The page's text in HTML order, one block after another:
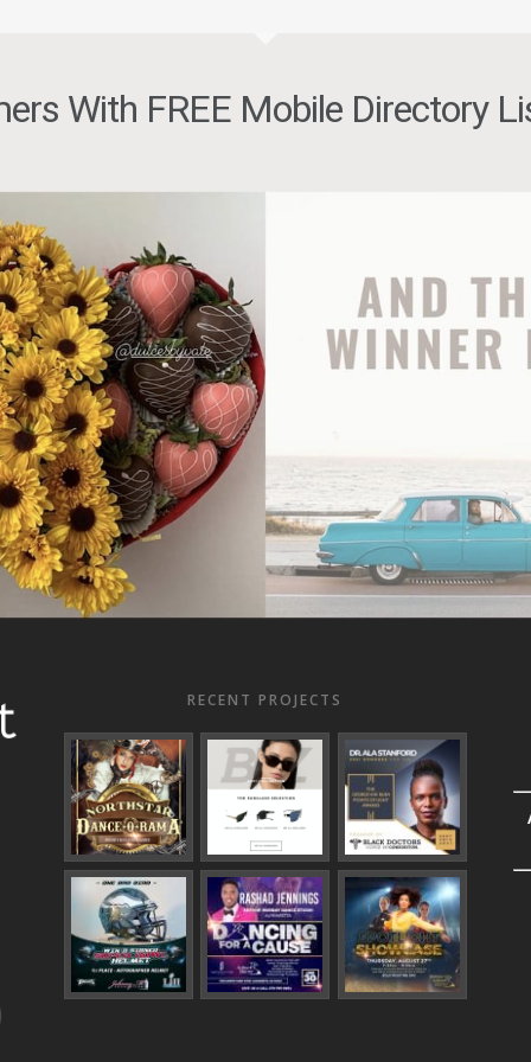
With FREE Mobile Directory
RECENT PROJECTS